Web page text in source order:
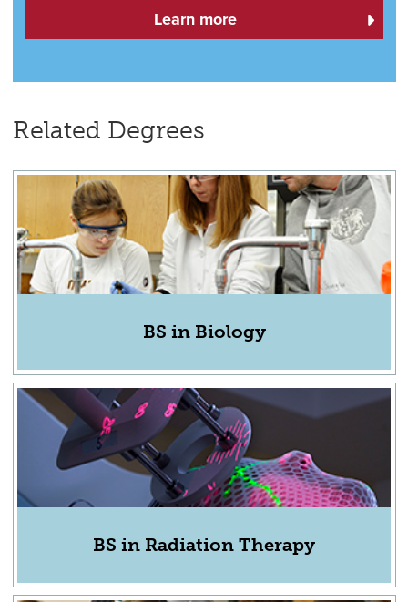
Learn more
Related Degrees
BS in Biology
BS in Radiation Therapy